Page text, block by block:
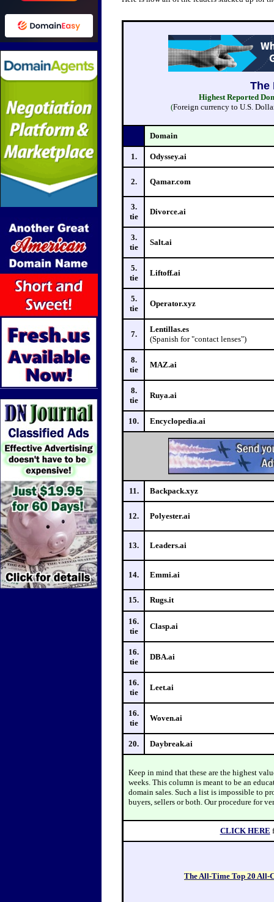
Highest Reported
(Foreign currency to U.S.
Domain
1. Odyssey.ai
2. Qamar.com
3.
tie
Divorce.ai
3.
tie
Salt.ai
5.
tie
Liftoff.ai
5.
tie
Operator.xyz
7.
Lentillas.es
(Spanish for "contact lenses")
8.
tie
MAZ.ai
8.
tie
Ruya.ai
10. Encyclopedia.ai
11. Backpack.xyz
12. Polyester.ai
13. Leaders.ai
14. Emmi.ai
15. Rugs.it
16.
tie
Clasp.ai
16.
tie
DBA.ai
16.
tie
Leet.ai
16.
tie
Woven.ai
20. Daybreak.ai
Keep in mind that these are the highest
weeks. This column is meant to be an
domain sales. Such a list is impossible to
buyers, sellers or both. Our procedure for
CLICK HERE
The All-Time Top 20 All-